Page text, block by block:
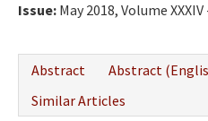
Issue: May 2018, Volume
Abstract
Abstract
Similar Articles